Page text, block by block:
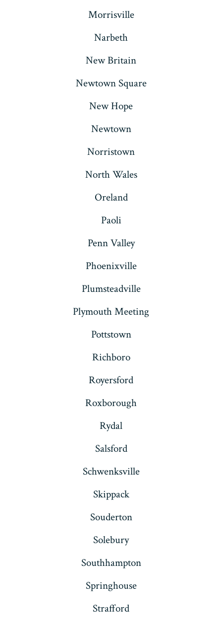
Morrisville
Narbeth
New Britain
Newtown Square
New Hope
Newtown
Norristown
North Wales
Oreland
Paoli
Penn Valley
Phoenixville
Plumsteadville
Plymouth Meeting
Pottstown
Richboro
Royersford
Roxborough
Rydal
Salsford
Schwenksville
Skippack
Souderton
Solebury
Southhampton
Springhouse
Strafford